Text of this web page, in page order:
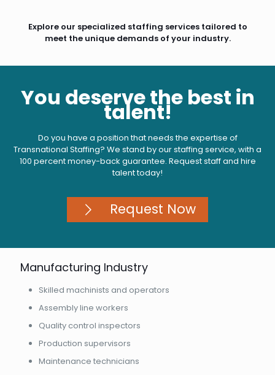
Explore our specialized staffing services tailored to
meet the unique demands of your industry.
You deserve the best in
talent!
Do you have a position that needs the expertise of
Transnational Staffing? We stand by our staffing service, with a
100 percent money-back guarantee. Request staff and hire
talent today!
Request Now
Manufacturing Industry
Skilled machinists and operators
Assembly line workers
Quality control inspectors
Production supervisors
Maintenance technicians